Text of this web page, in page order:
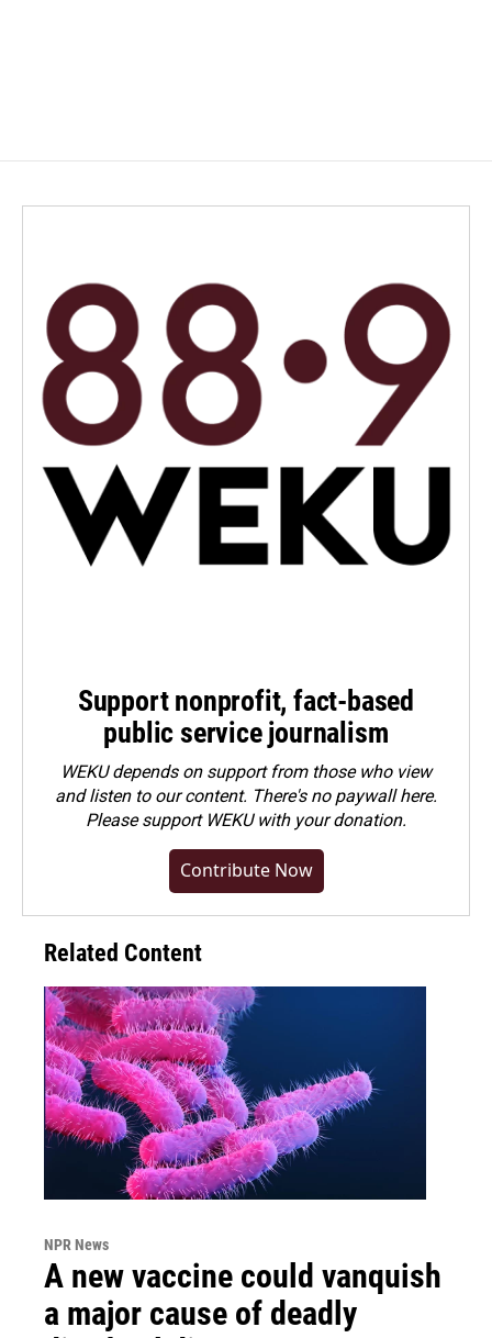
Support nonprofit, fact-based
public service journalism
WEKU depends on support from those who view
and listen to our content. There's no paywall here.
Pleasesupport WEKU with your donation.
Contribute Now
Related Content
NPR News
A new vaccine could vanquish
a major cause of deadly